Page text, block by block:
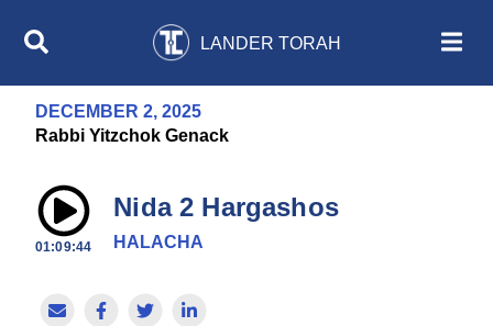
LANDER TORAH
DECEMBER 2, 2025
Rabbi Yitzchok Genack
01:09:44
Nida 2 Hargashos
HALACHA